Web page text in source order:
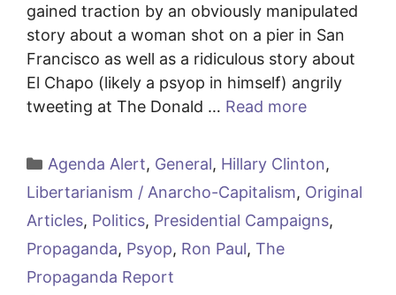
gained traction by an obviously manipulated
story about a woman shot on a pier in San
Francisco as well as a ridiculous story about
El Chapo (likely a psyop in himself) angrily
tweeting at The Donald … Read more
Categories
Agenda Alert, General, Hillary Clinton,
Libertarianism / Anarcho-Capitalism, Original
Articles, Politics, Presidential Campaigns,
Propaganda, Psyop, Ron Paul, The
Propaganda Report